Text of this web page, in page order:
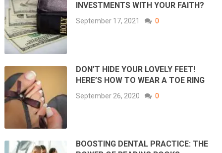
INVESTMENTS WITH YOUR FAITH?
September 17, 2021 0
DON’T HIDE YOUR LOVELY FEET!
HERE’S HOW TO WEAR A TOE RING
September 26, 2020 0
BOOSTING DENTAL PRACTICE: THE